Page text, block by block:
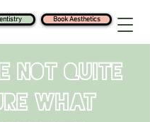
Book Aesthetics
Not Quite
What